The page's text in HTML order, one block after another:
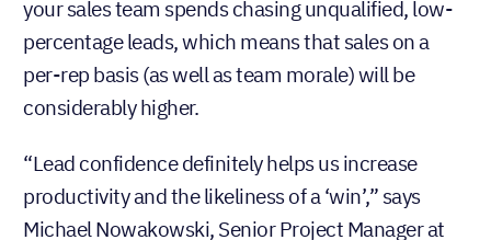
your sales team spends chasing unqualified, low-
percentage leads, which means that sales on a
per-rep basis (as well as team morale) will be
considerably higher.
“Lead confidence definitely helps us increase
productivity and the likeliness of a ‘win’,” says
Michael Nowakowski, Senior Project Manager at